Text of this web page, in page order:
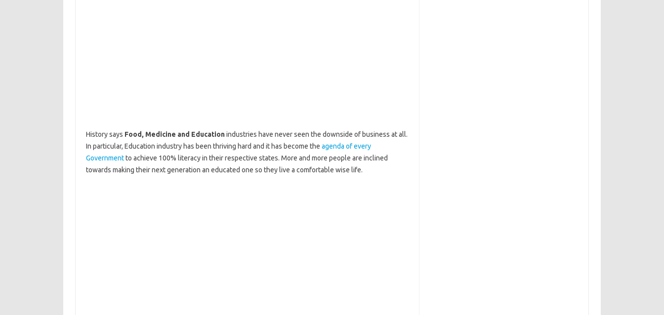
History says Food, Medicine and Educationindustries have never seen the downside of business at all.
In particular, Education industry has been thriving hard and it has become the agenda of every
Governmentto achieve 100% literacy in their respective states. More and more people are inclined
towards making their next generation an educated one so they live a comfortable wise life.